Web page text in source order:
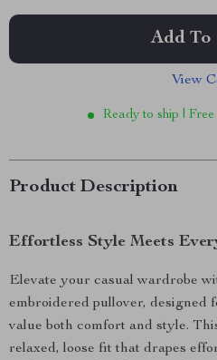
Add To
View
Ready to ship |
Product Description
Effortless Style Meets
Elevate your casual wardrobe
embroidered pullover, designed
value both comfort and style.
relaxed, loose fit that drapes